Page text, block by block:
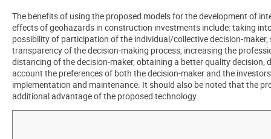
The benefits of using the proposed models for the development of
effects of geohazards in construction investments include: taking
possibility of participation of the individual/collective decision-
transparency of the decision-making process, increasing the
distancing of the decision-maker, obtaining a better quality
account the preferences of both the decision-maker and the
implementation and maintenance. It should also be noted that the
additional advantage of the proposed technology.